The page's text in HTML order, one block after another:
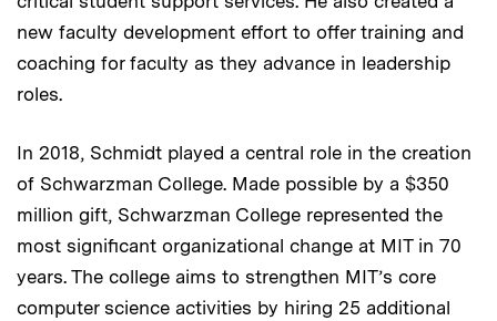
new faculty development effort to offer training and
coaching for faculty as they advance in leadership
roles.
In 2018, Schmidt played a central role in the creation
of Schwarzman College. Made possible by a $350
million gift, Schwarzman College represented the
most significant organizational change at MIT in 70
years. The college aims to strengthen MIT’s core
computer science activities by hiring 25 additional